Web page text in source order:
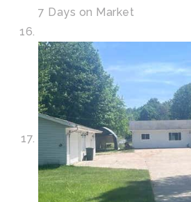
7 Days on Market